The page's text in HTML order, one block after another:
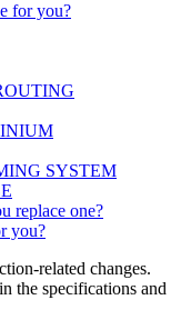
for you?
SYSTEM
replace one?
you?
related changes.
the specifications and